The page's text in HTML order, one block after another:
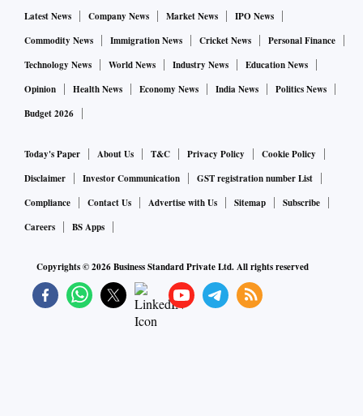
Latest News Company News Market News
IPO News
Commodity News
Immigration News Cricket News
Personal Finance
Technology News
World News Industry News
Education News
Opinion
Health News Economy News India News
Politics News
Budget 2026
Today's Paper About Us T&C Privacy Policy
Cookie Policy
Disclaimer
Investor Communication
GST registration number List
Compliance
Contact Us Advertise with Us Sitemap
Subscribe
Careers
BS Apps
Copyrights ©2026Business Standard Private Ltd. All rights reserved